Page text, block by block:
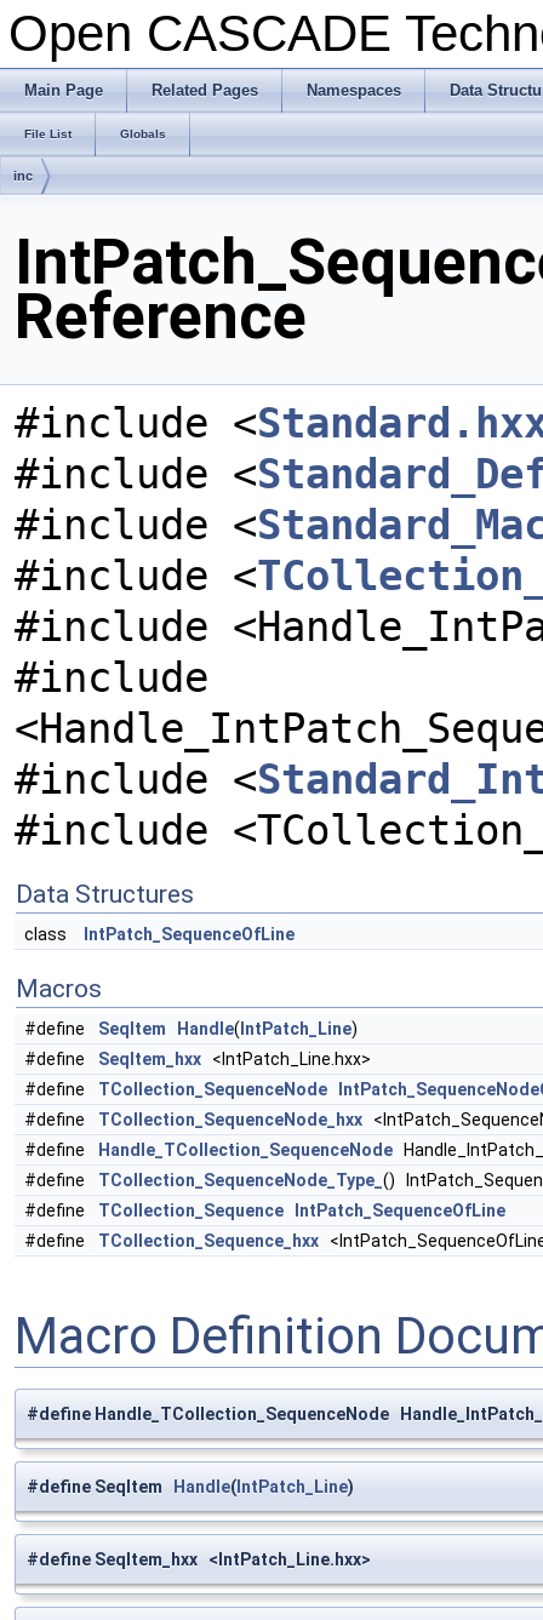
Open CASCADE
Main Page Related Pages Namespaces Data
File List Globals
inc
Reference
#include <
#include <
#include <
#include <
#include
#include
#include <
#include
Data Structures
class IntPatch_SequenceOfLine
Macros
#define SeqItem Handle( IntPatch_Line)
#define
SeqItem_hxx <IntPatch_Line.hxx>
#define
TCollection_SequenceNode
#define
TCollection_SequenceNode_hxx
#define
Handle_TCollection_SequenceNode
#define
TCollection_SequenceNode_Type_ ()
#define
TCollection_Sequence
IntPatch_SequenceOfLine
#define
TCollection_Sequence_hxx
Macro Definition
#define Handle_TCollection_SequenceNode
#define SeqItem Handle( IntPatch_Line)
#define SeqItem_hxx <IntPatch_Line.hxx>